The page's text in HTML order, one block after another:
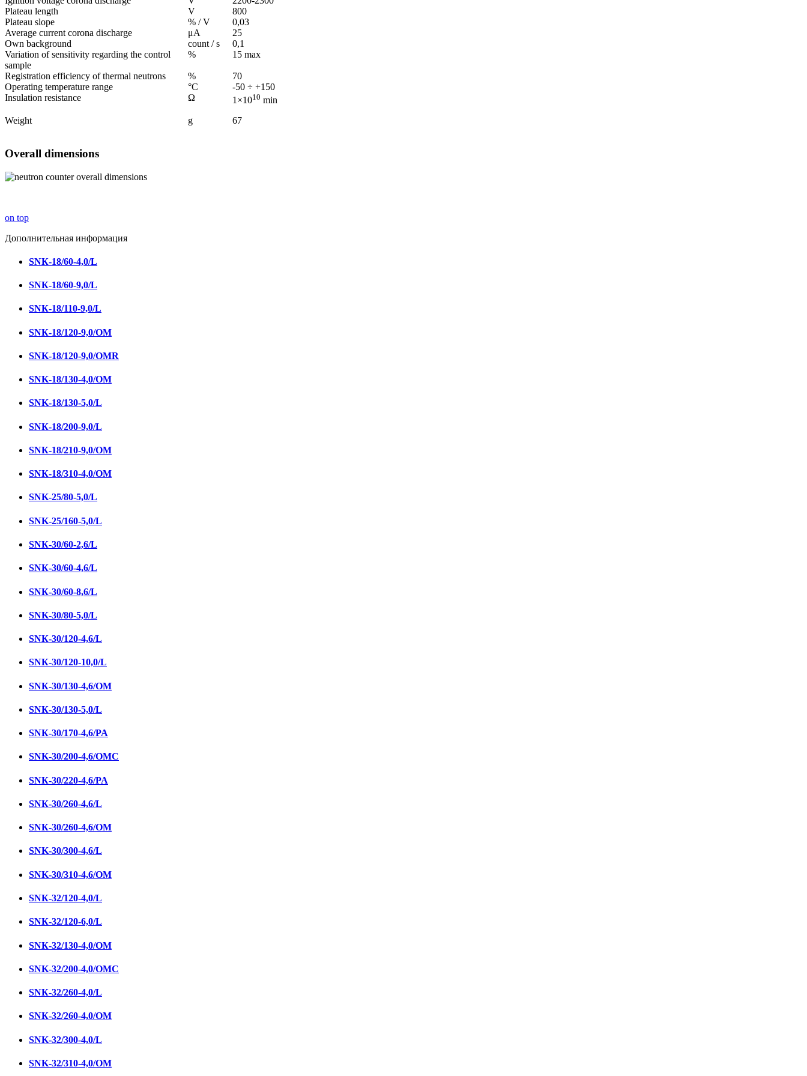
Plateau length
V
800
Plateau slope
% / V
0,03
Average current corona discharge
μА
25
Own background
count / s
0,1
Variation of sensitivity regarding the control
sample
% 15 max
Registration efficiency of thermal neutrons %
70
Operating temperature range
°С
-50 ÷ +150
Insulation resistance
Ω 1×1010 min
Weight
g 67
Overall dimensions
on top
Дополнительная информация
SNК-18/60-4,0/L
SNК-18/60-9,0/L
SNК-18/110-9,0/L
SNК-18/120-9,0/ОМ
SNK-18/120-9,0/OMR
SNK-18/130-4,0/ОМ
SNK-18/130-5,0/L
SNК-18/200-9,0/L
SNК-18/210-9,0/ОМ
SNК-18/310-4,0/OM
SNK-25/80-5,0/L
SNK-25/160-5,0/L
SNК-30/60-2,6/L
SNК-30/60-4,6/L
SNК-30/60-8,6/L
SNK-30/80-5,0/L
SNК-30/120-4,6/L
SNК-30/120-10,0/L
SNК-30/130-4,6/ОМ
SNК-30/130-5,0/L
SNК-30/170-4,6/PA
SNK-30/200-4,6/OMC
SNК-30/220-4,6/PA
SNК-30/260-4,6/L
SNК-30/260-4,6/ОМ
SNK-30/300-4,6/L
SNK-30/310-4,6/OM
SNК-32/120-4,0/L
SNК-32/120-6,0/L
SNК-32/130-4,0/ОМ
SNK-32/200-4,0/ОМC
SNК-32/260-4,0/L
SNК-32/260-4,0/ОМ
SNK-32/300-4,0/L
SNK-32/310-4,0/ОМ